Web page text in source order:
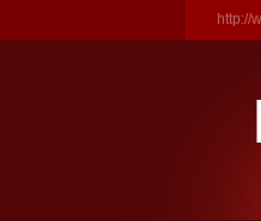
http://